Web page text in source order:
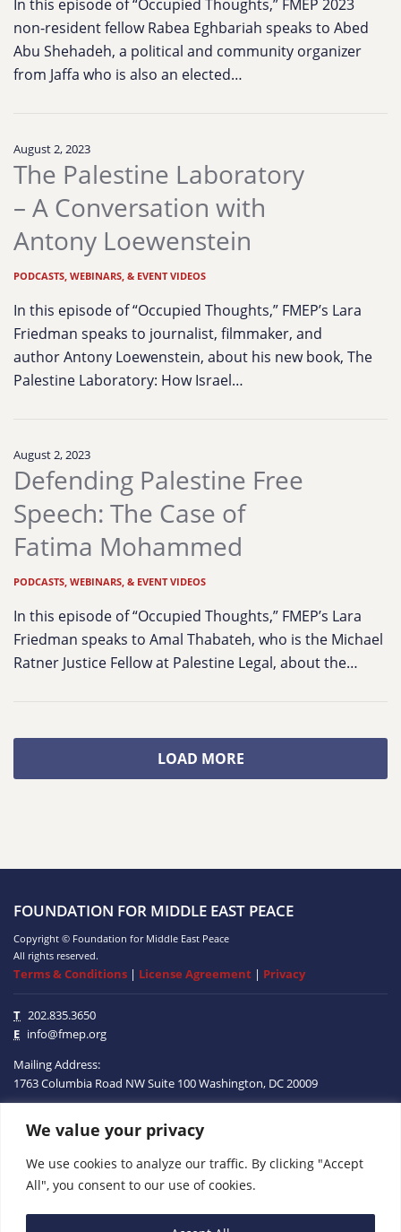
We value your privacy
We use cookies to analyze our traffic. By clicking "Accept
All", you consent to our use of cookies.
In this episode of “Occupied Thoughts,” FMEP 2023
non-resident fellow Rabea Eghbariah speaks to Abed
Abu Shehadeh, a political and community organizer
from Jaffa who is also an elected…
August 2, 2023
The Palestine Laboratory
– A Conversation with
Antony Loewenstein
PODCASTS, WEBINARS, & EVENT VIDEOS
In this episode of “Occupied Thoughts,” FMEP’s Lara
Friedman speaks to journalist, filmmaker, and
author Antony Loewenstein, about his new book, The
Palestine Laboratory: How Israel…
August 2, 2023
Defending Palestine Free
Speech: The Case of
Fatima Mohammed
PODCASTS, WEBINARS, & EVENT VIDEOS
In this episode of “Occupied Thoughts,” FMEP’s Lara
Friedman speaks to Amal Thabateh, who is the Michael
Ratner Justice Fellow at Palestine Legal, about the…
LOAD MORE
FOUNDATION FOR MIDDLE EAST PEACE
Copyright © Foundation for Middle East Peace
All rights reserved.
Terms & Conditions | License Agreement | Privacy
T 202.835.3650
E info@fmep.org
Mailing Address:
1763 Columbia Road NWSuite 100Washington, DC20009
ABOUT
GRANTS